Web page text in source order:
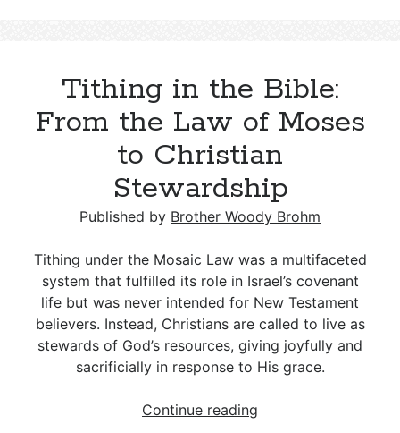
and
Law
of
Christ:
Fulfillment,
Obsolescence,
the
New
Standard
Tithing in the Bible:
From the Law of Moses
to Christian
Stewardship
Published by Brother Woody Brohm
Tithing under the Mosaic Law was a multifaceted
system that fulfilled its role in Israel’s covenant
life but was never intended for New Testament
believers. Instead, Christians are called to live as
stewards of God’s resources, giving joyfully and
sacrificially in response to His grace.
Continue reading